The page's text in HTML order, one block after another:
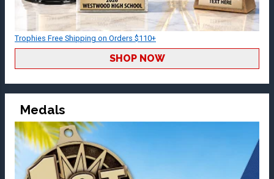
Trophies Free Shipping on Orders $110+
SHOP NOW
Medals